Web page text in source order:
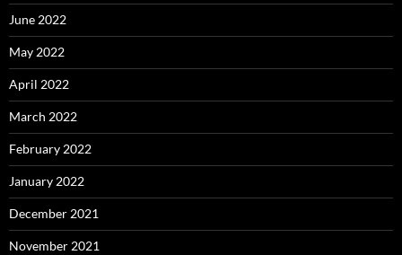
June 2022
May 2022
April 2022
March 2022
February 2022
January 2022
December 2021
November 2021